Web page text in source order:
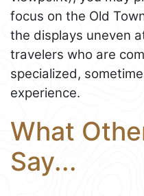
focus on the Old
the displays uneven
travelers who are
specialized,
experience.
What
Say...